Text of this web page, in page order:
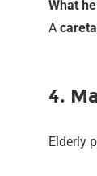
What
A
4.
Elderly